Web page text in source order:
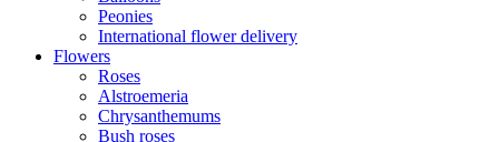
Peonies
International flower delivery
Flowers
Roses
Alstroemeria
Chrysanthemums
Bush roses